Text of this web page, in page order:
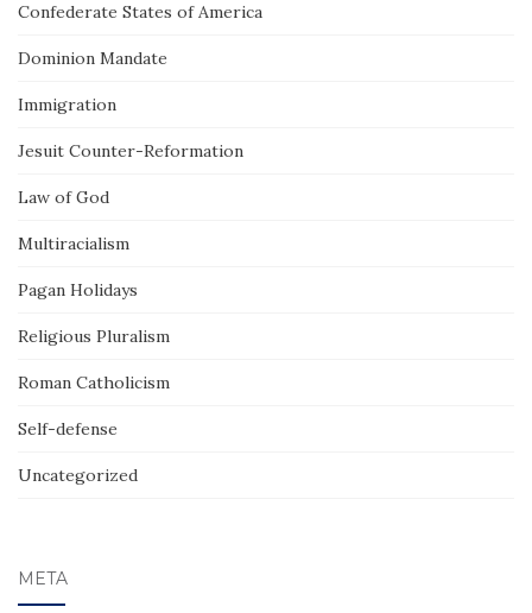
Confederate States of America
Dominion Mandate
Immigration
Jesuit Counter-Reformation
Law of God
Multiracialism
Pagan Holidays
Religious Pluralism
Roman Catholicism
Self-defense
Uncategorized
META